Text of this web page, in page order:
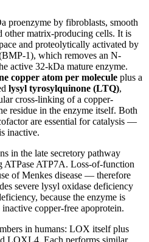
proenzyme by fibroblasts, smooth
other matrix-producing cells. It is
and proteolytically activated by
1), which removes an N-
active 32-kDa mature enzyme.
copper atom per molecule plus a
lysyl tyrosylquinone (LTQ),
cross-linking of a copper-
residue in the enzyme itself. Both
are essential for catalysis —
inactive.
in the late secretory pathway
ATPase ATP7A. Loss-of-function
of Menkes disease — therefore
severe lysyl oxidase deficiency
because the enzyme is
inactive copper-free apoprotein.
in humans: LOX itself plus
Each performs similar